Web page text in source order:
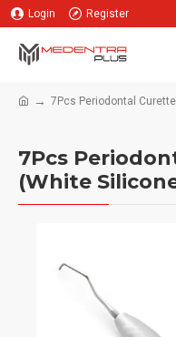
Login Register
7Pcs Periodontal
7Pcs
(White